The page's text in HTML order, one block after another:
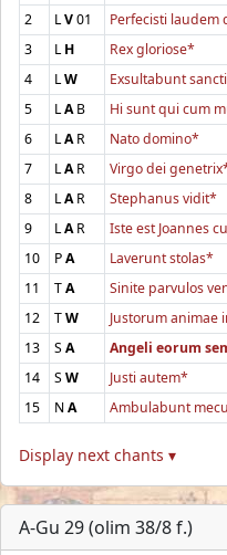
2
LV01 Perfecisti laudem
3
LH Rex gloriose*
4
LW Exsultabunt
5
LAB Hi sunt qui cum
6
LAR Nato domino*
7
LAR Virgo dei
8
LAR Stephanus vidit*
9
LAR Iste est Joannes
10
PA Laverunt stolas*
11
TA Sinite parvulos
12
TW Justorum animae
13
SA Angeli eorum
14
SW Justi autem*
15
NA Ambulabunt
Display next chants ▾
A-Gu 29 (olim 38/8 f.)